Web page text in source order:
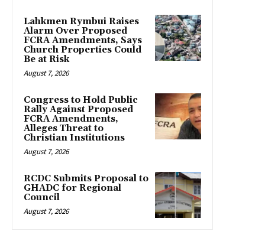
Lahkmen Rymbui Raises
Alarm Over Proposed
FCRA Amendments, Says
Church Properties Could
Be at Risk
August 7, 2026
Congress to Hold Public
Rally Against Proposed
FCRA Amendments,
Alleges Threat to
Christian Institutions
August 7, 2026
RCDC Submits Proposal to
GHADC for Regional
Council
August 7, 2026